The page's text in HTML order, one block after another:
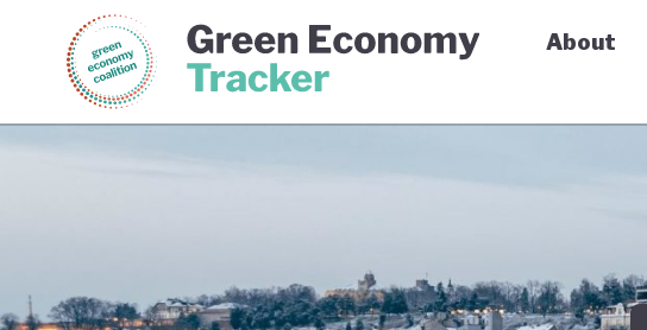
Green Economy Coalition Green Economy
About